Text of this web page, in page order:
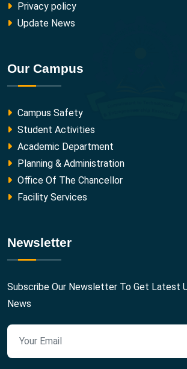
Privacy policy
Update News
Our Campus
Campus Safety
Student Activities
Academic Department
Planning & Administration
Office Of The Chancellor
Facility Services
Newsletter
Subscribe Our Newsletter To Get Latest
News